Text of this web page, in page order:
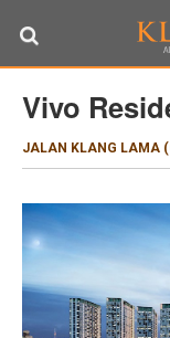
Vivo
JALAN KLANG LAMA